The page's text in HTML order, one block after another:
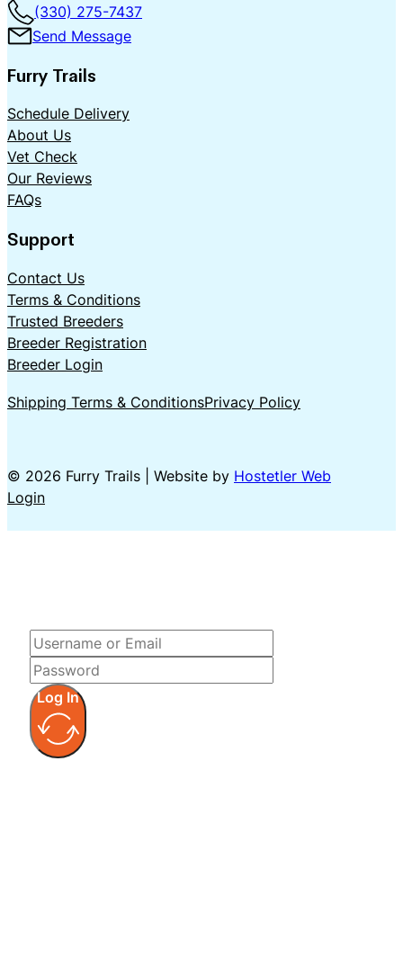
(330) 275-7437
Send Message
Furry Trails
Schedule Delivery
About Us
Vet Check
Our Reviews
FAQs
Support
Contact Us
Terms & Conditions
Trusted Breeders
Breeder Registration
Breeder Login
Shipping Terms & ConditionsPrivacy Policy
© 2026 Furry Trails | Website by Hostetler Web
Login
Log In